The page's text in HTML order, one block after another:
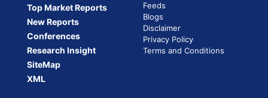
Top Market Reports
New Reports
Conferences
Research Insight
SiteMap
XML
Feeds
Blogs
Disclaimer
Privacy Policy
Terms and Conditions